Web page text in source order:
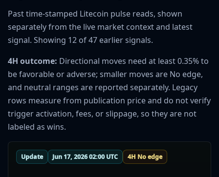
Past time-stamped Litecoin pulse reads, shown
separately from the live market context and latest
signal. Showing 12 of 47 earlier signals.
4H outcome: Directional moves need at least 0.35% to
be favorable or adverse; smaller moves are No edge,
and neutral ranges are reported separately. Legacy
rows measure from publication price and do not verify
trigger activation, fees, or slippage, so they are not
labeled as wins.
Update Jun 17, 2026 02:00 UTC 4H No edge